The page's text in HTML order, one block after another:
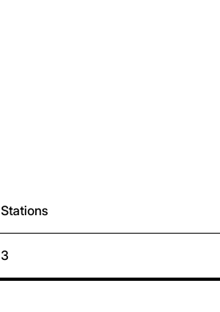
Stations
3